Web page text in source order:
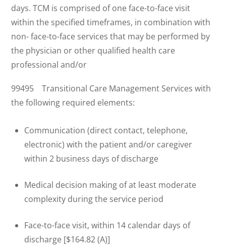
days. TCM is comprised of one face-to-face visit
within the specified timeframes, in combination with
non- face-to-face services that may be performed by
the physician or other qualified health care
professional and/or
99495 Transitional Care Management Services with
the following required elements:
Communication (direct contact, telephone,
electronic) with the patient and/or caregiver
within 2 business days of discharge
Medical decision making of at least moderate
complexity during the service period
Face-to-face visit, within 14 calendar days of
discharge [$164.82 (A)]